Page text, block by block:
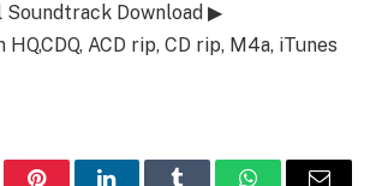
Soundtrack Download ▶
ACD rip, CD rip, M4a, iTunes